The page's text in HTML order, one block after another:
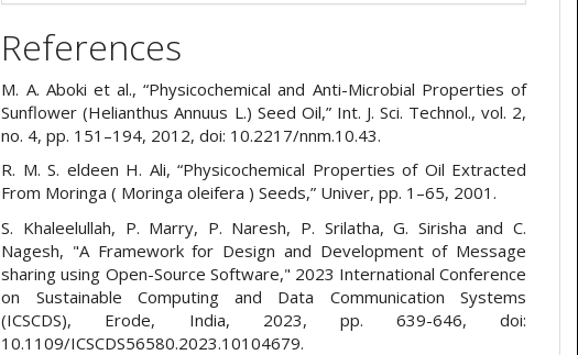
References
M. A. Aboki et al., “Physicochemical and Anti-Microbial Properties of
Sunflower (Helianthus Annuus L.) Seed Oil,” Int. J. Sci. Technol., vol. 2,
no. 4, pp. 151–194, 2012, doi: 10.2217/nnm.10.43.
R. M. S. eldeen H. Ali, “Physicochemical Properties of Oil Extracted
From Moringa ( Moringa oleifera ) Seeds,” Univer, pp. 1–65, 2001.
S. Khaleelullah, P. Marry, P. Naresh, P. Srilatha, G. Sirisha and C.
Nagesh, "A Framework for Design and Development of Message
sharing using Open-Source Software," 2023 International Conference
on Sustainable Computing and Data Communication Systems
(ICSCDS), Erode, India, 2023, pp. 639-646, doi:
10.1109/ICSCDS56580.2023.10104679.